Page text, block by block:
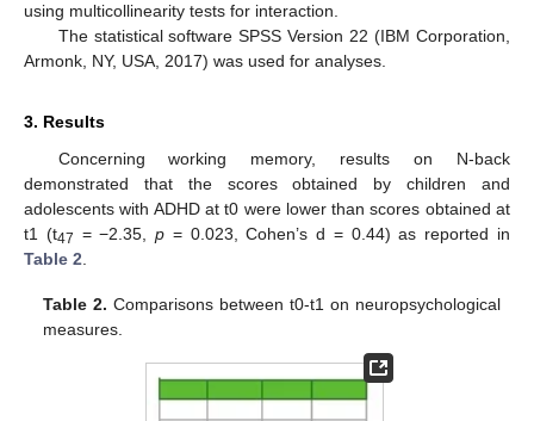
using multicollinearity tests for interaction.
The statistical software SPSS Version 22 (IBM Corporation,
Armonk, NY, USA, 2017) was used for analyses.
3. Results
Concerning working memory, results on N-back
demonstrated that the scores obtained by children and
adolescents with ADHD at t0 were lower than scores obtained at
t1 (t47 = −2.35,p = 0.023, Cohen’s d = 0.44) as reported in
Table 2
Table 2. Comparisons between t0-t1 on neuropsychological
measures.